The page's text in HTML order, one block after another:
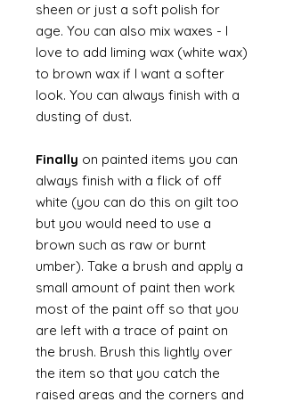
sheen or just a soft polish for
age. You can also mix waxes - I
love to add liming wax (white wax)
to brown wax if I want a softer
look. You can always finish with a
dusting of dust.
Finally on painted items you can
always finish with a flick of off
white (you can do this on gilt too
but you would need to use a
brown such as raw or burnt
umber). Take a brush and apply a
small amount of paint then work
most of the paint off so that you
are left with a trace of paint on
the brush. Brush this lightly over
the item so that you catch the
raised areas and the corners and